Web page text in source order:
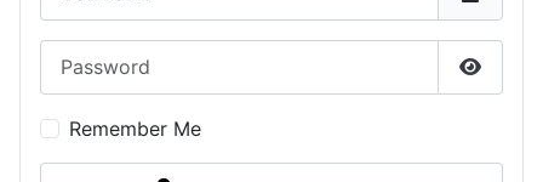
Show
Remember Me